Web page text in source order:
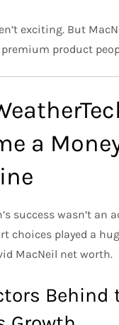
exciting. But
product
a
success wasn’t an
choices played a
MacNeil net worth.
Behind